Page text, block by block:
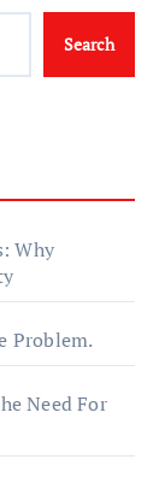
Search
Why
Problem.
Need For